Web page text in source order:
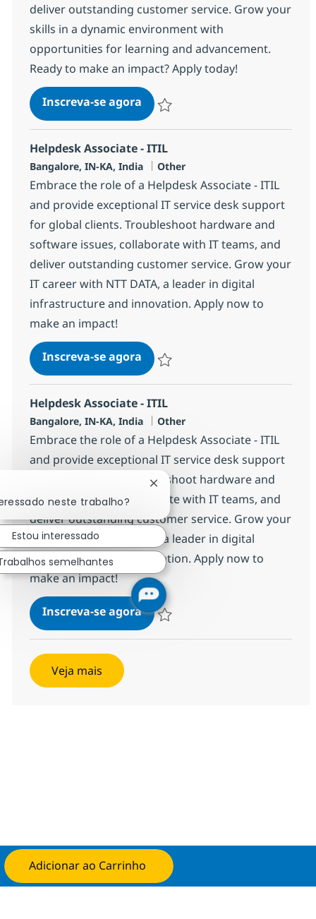
Adicionar ao Carrinho
deliver outstanding customer service. Grow your
skills in a dynamic environment with
opportunities for learning and advancement.
Ready to make an impact? Apply today!
Inscreva-se agoraHelpdesk Associate - ITIL
Helpdesk Associate - ITIL
Localização
Bangalore, IN-KA, India Categoria
Other
Embrace the role of a Helpdesk Associate - ITIL
and provide exceptional IT service desk support
for global clients. Troubleshoot hardware and
software issues, collaborate with IT teams, and
deliver outstanding customer service. Grow your
IT career with NTT DATA, a leader in digital
infrastructure and innovation. Apply now to
make an impact!
Inscreva-se agoraHelpdesk Associate - ITIL
Helpdesk Associate - ITIL
Localização
Bangalore, IN-KA, India Categoria
Other
Embrace the role of a Helpdesk Associate - ITIL
and provide exceptional IT service desk support
for global clients. Troubleshoot hardware and
software issues, collaborate with IT teams, and
deliver outstanding customer service. Grow your
IT career with NTT DATA, a leader in digital
infrastructure and innovation. Apply now to
make an impact!
Inscreva-se agoraHelpdesk Associate - ITIL
Veja mais
neste trabalho?
Fechar notificação de chatbot
Estou interessado
semelhantes